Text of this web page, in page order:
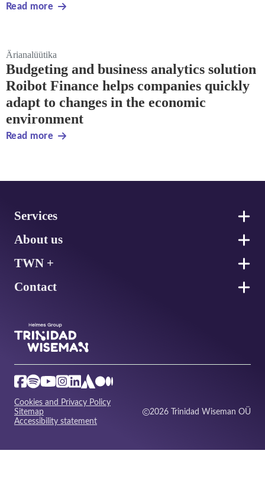
Read more
Ärianalüütika
Budgeting and business analytics solution
Roibot Finance helps companies quickly
adapt to changes in the economic
environment
Read more
Services
About us
TWN +
Contact
Cookies and Privacy Policy
Sitemap
Accessibility statement
2026 Trinidad Wiseman OÜ